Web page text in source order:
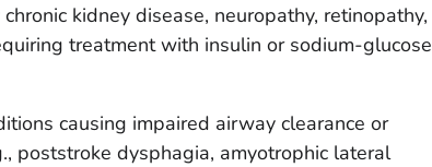
kidney disease, neuropathy, retinopathy,
treatment with insulin or sodium-glucose
causing impaired airway clearance or
poststroke dysphagia, amyotrophic lateral